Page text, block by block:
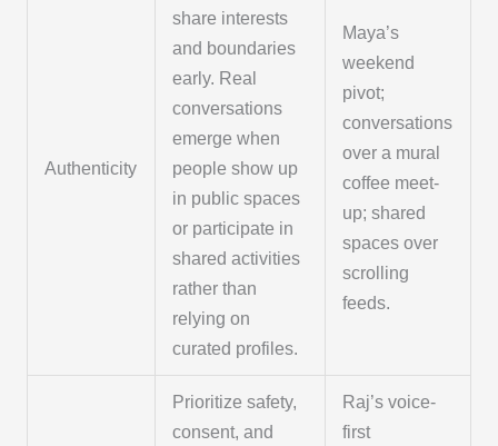
Authenticity
share interests
and boundaries
early. Real
conversations
emerge when
people show up
in public spaces
or participate in
shared activities
rather than
relying on
curated profiles.
Maya’s
weekend
pivot;
conversations
over a mural
coffee meet-
up; shared
spaces over
scrolling
feeds.
Prioritize safety,
consent, and
Raj’s voice-
first